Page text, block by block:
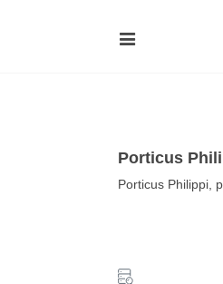
Porticus
Porticus Philippi,